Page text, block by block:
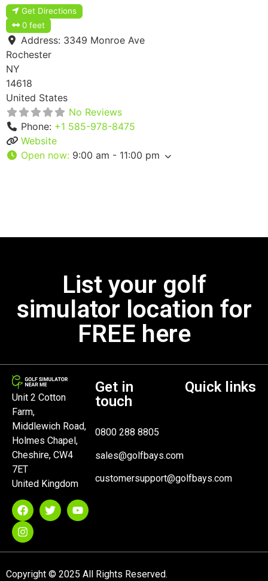
Get Directions
0 feet
Address: 3349 Monroe Ave
Rochester
NY
14618
United States
No Reviews
Phone: +1 585-978-8475
Website
Open now: 9:00 am - 11:00 pm
List your golf
simulator location for
FREE here
Unit 2 Cotton
Farm,
Middlewich Road,
Holmes Chapel,
Cheshire, CW4
7ET
United Kingdom
Get in
touch
0800 288 8805
sales@golfbays.com
customersupport@golfbays.com
Quick links
Copyright © 2025 All Rights Reserved.